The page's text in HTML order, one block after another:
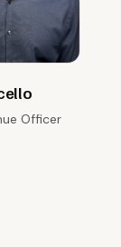
Officer